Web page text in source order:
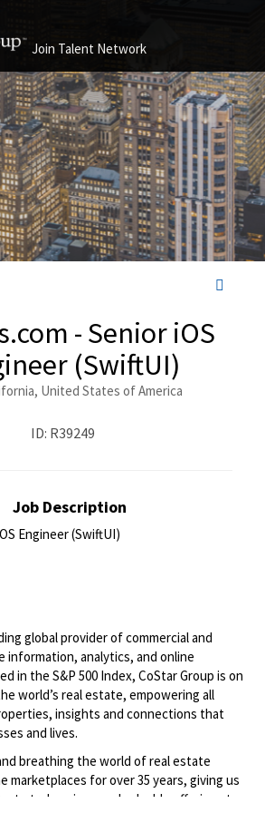
Join Talent Network
- Senior iOS
(SwiftUI)
United States of America
ID: R39249
Job Description
Engineer (SwiftUI)
global provider of commercial and
information, analytics, and online
in the S&P 500 Index, CoStar Group is on
world’s real estate, empowering all
insights and connections that
and lives.
breathing the world of real estate
marketplaces for over 35 years, giving us
truly unique and valuable offerings to